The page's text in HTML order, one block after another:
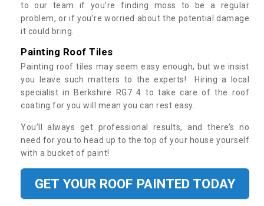
to our team if you’re finding moss to be a regular
problem, or if you’re worried about the potential damage
it could bring.
Painting Roof Tiles
Painting roof tiles may seem easy enough, but we insist
you leave such matters to the experts! Hiring a local
specialist in Berkshire RG7 4 to take care of the roof
coating for you will mean you can rest easy.
You’ll always get professional results, and there’s no
need for you to head up to the top of your house yourself
with a bucket of paint!
GET YOUR ROOF PAINTED TODAY